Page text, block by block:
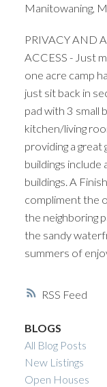
RSS
Manitowaning,
PRIVACY AND
ACCESS - Just
one acre camp
just sit back in
pad with 3 small
kitchen/living
providing a great
buildings include
buildings. A
compliment the
the neighboring
the sandy
summers of
BLOGS
All Blog Posts
New Listings
Open Houses